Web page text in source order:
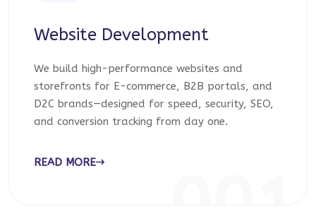
Website Development
We build high-performance websites and
storefronts for E-commerce, B2B portals, and
D2C brands—designed for speed, security, SEO,
and conversion tracking from day one.
READ MORE